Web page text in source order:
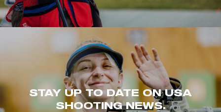
STAY UP TO DATE ON USA
SHOOTING NEWS.